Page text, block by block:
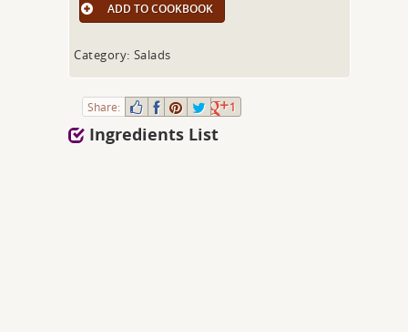
ADD TO COOKBOOK
Category: Salads
Share: 1
Ingredients List